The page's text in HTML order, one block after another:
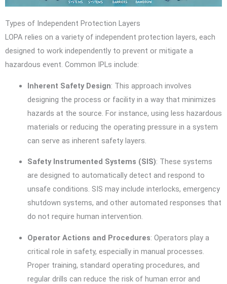
Types of Independent Protection Layers
LOPA relies on a variety of independent protection layers, each
designed to work independently to prevent or mitigate a
hazardous event. Common IPLs include:
Inherent Safety Design: This approach involves
designing the process or facility in a way that minimizes
hazards at the source. For instance, using less hazardous
materials or reducing the operating pressure in a system
can serve as inherent safety layers.
Safety Instrumented Systems (SIS): These systems
are designed to automatically detect and respond to
unsafe conditions. SIS may include interlocks, emergency
shutdown systems, and other automated responses that
do not require human intervention.
Operator Actions and Procedures: Operators play a
critical role in safety, especially in manual processes.
Proper training, standard operating procedures, and
regular drills can reduce the risk of human error and